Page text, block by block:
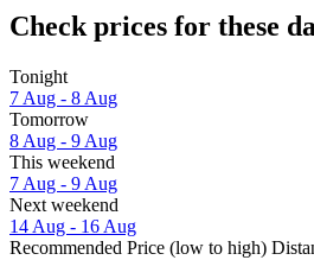
Check prices for these
Tonight
7 Aug - 8 Aug
Tomorrow
8 Aug - 9 Aug
This weekend
7 Aug - 9 Aug
Next weekend
14 Aug - 16 Aug
Recommended Price (low to high)